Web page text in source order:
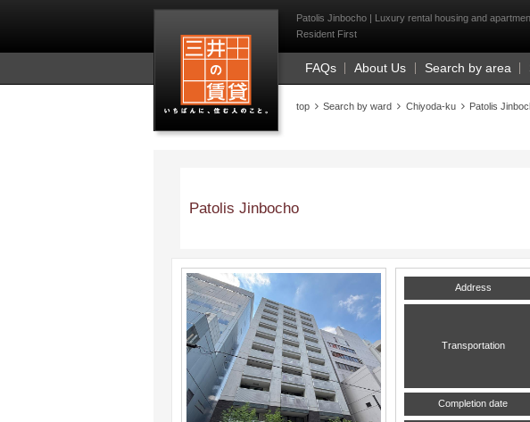
Mitsui Resident First
Patolis Jinbocho | Luxury rental housing and
Resident First
FAQs About Us Search by area
top Search by ward Chiyoda-ku Patolis
Patolis Jinbocho
; Address
Transportation
Completion date